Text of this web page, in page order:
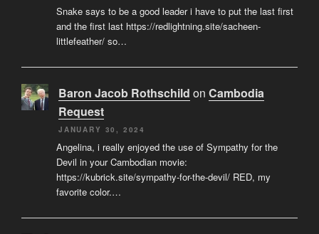
Snake says to be a good leader i have to put the last first
and the first last https://redlightning.site/sacheen-
littlefeather/ so…
Baron Jacob Rothschild on Cambodia
Request
JANUARY 30, 2024
Angelina, i really enjoyed the use of Sympathy for the
Devil in your Cambodian movie:
https://kubrick.site/sympathy-for-the-devil/ RED, my
favorite color.…